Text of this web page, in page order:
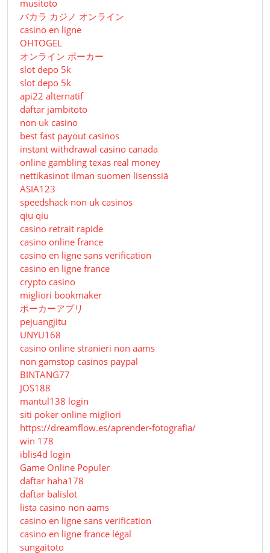
musitoto
バカラ カジノ オンライン
casino en ligne
OHTOGEL
オンライン ポーカー
slot depo 5k
slot depo 5k
api22 alternatif
daftar jambitoto
non uk casino
best fast payout casinos
instant withdrawal casino canada
online gambling texas real money
nettikasinot ilman suomen lisenssiä
ASIA123
speedshack non uk casinos
qiu qiu
casino retrait rapide
casino online france
casino en ligne sans verification
casino en ligne france
crypto casino
migliori bookmaker
ポーカーアプリ
pejuangjitu
UNYU168
casino online stranieri non aams
non gamstop casinos paypal
BINTANG77
JOS188
mantul138 login
siti poker online migliori
https://dreamflow.es/aprender-fotografia/
win 178
iblis4d login
Game Online Populer
daftar haha178
daftar balislot
lista casino non aams
casino en ligne sans verification
casino en ligne france légal
sungaitoto